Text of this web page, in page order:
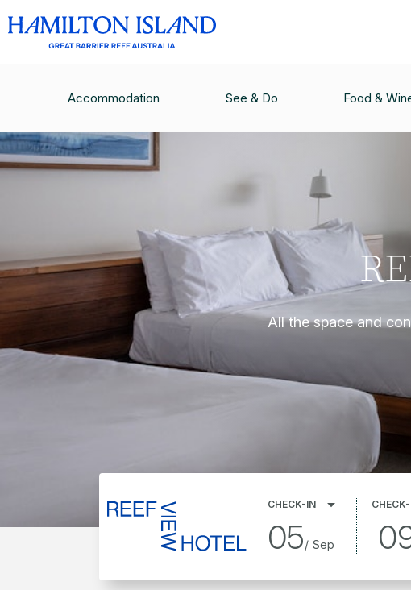
Accommodation See & Do Food &
All the space and
CHECK-IN
05/ Sep